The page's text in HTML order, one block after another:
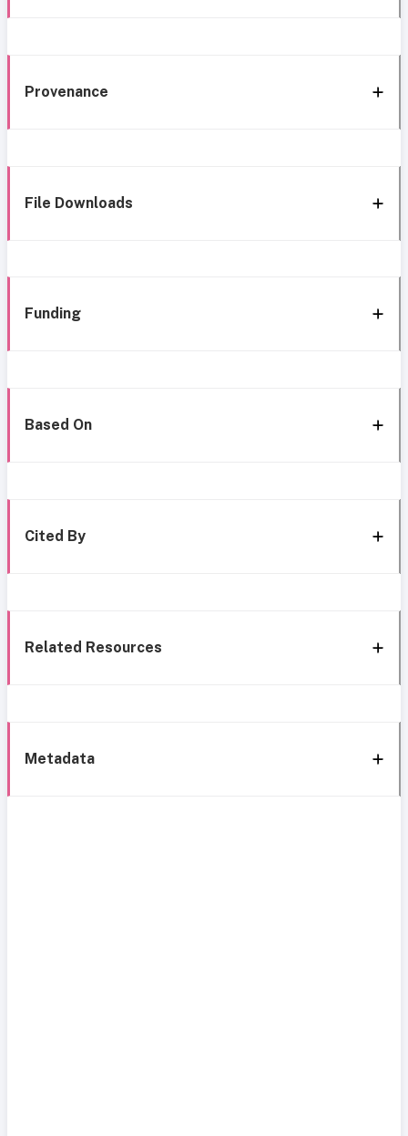
Provenance
File Downloads
Funding
Based On
Cited By
Related Resources
Metadata